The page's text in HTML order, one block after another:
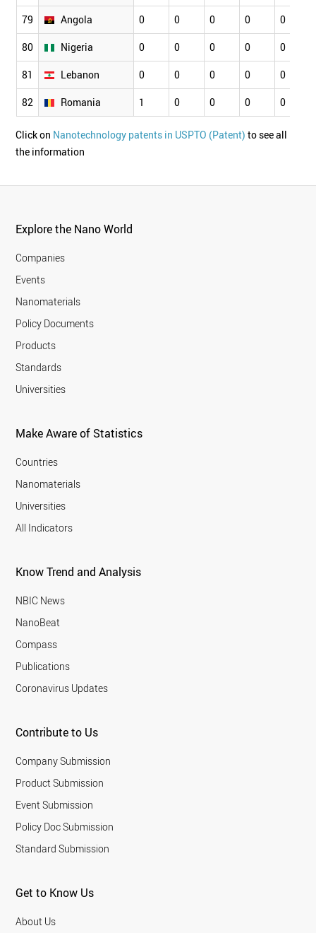
79 Angola 0 0 0 0 0
80 Nigeria 0 0 0 0 0
81 Lebanon 0 0 0 0 0
82 Romania 1 0 0 0 0
Click on Nanotechnology patents in USPTO (Patent) to see all
the information
Explore the Nano World
Companies
Events
Nanomaterials
Policy Documents
Products
Standards
Universities
Make Aware of Statistics
Countries
Nanomaterials
Universities
All Indicators
Know Trend and Analysis
NBIC News
NanoBeat
Compass
Publications
Coronavirus Updates
Contribute to Us
Company Submission
Product Submission
Event Submission
Policy Doc Submission
Standard Submission
Get to Know Us
About Us